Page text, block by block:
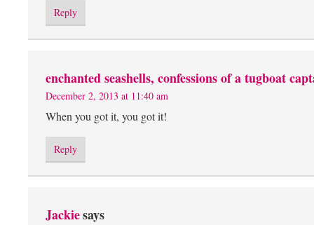
Reply
enchanted seashells, confessions of a tugboat
December 2, 2013 at 11:40 am
When you got it, you got it!
Reply
Jackiesays